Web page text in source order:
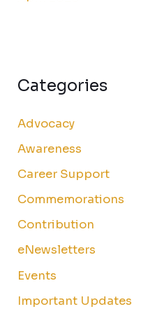
Categories
Advocacy
Awareness
Career Support
Commemorations
Contribution
eNewsletters
Events
Important Updates